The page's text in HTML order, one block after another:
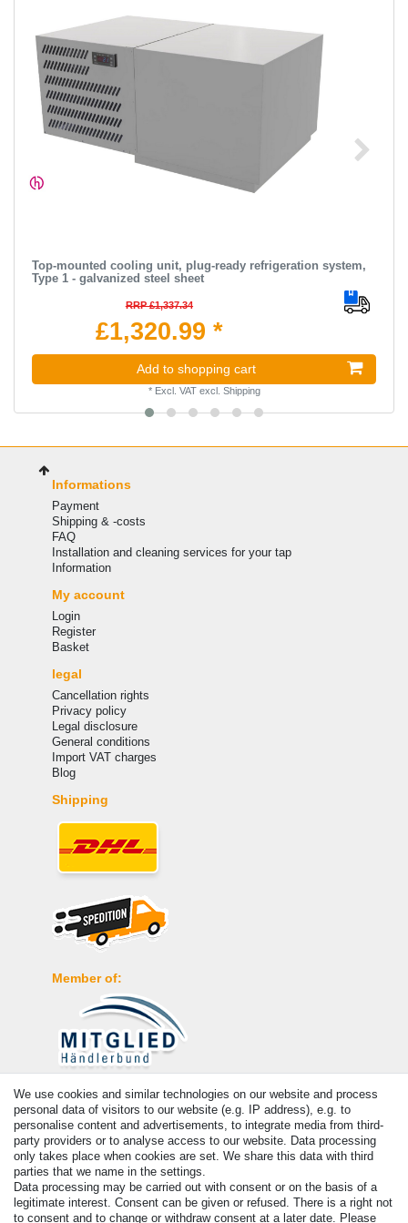
Top-mounted cooling unit, plug-ready refrigeration system,
Type 1 - galvanized steel sheet
RRP £1,337.34
£1,320.99 *
Add to shopping cart
* Excl. VATexcl. Shipping
Informations
Payment
Shipping & -costs
FAQ
Installation and cleaning services for your tap
Information
My account
Login
Register
Basket
legal
Cancellation rights
Privacy policy
Legal disclosure
General conditions
Import VAT charges
Blog
Shipping
Member of:
Payment
We use cookies and similar technologies on our website and process
personal data of visitors to our website (e.g. IP address), e.g. to
personalise content and advertisements, to integrate media from third-
party providers or to analyse access to our website. Data processing
only takes place when cookies are set. We share this data with third
parties that we name in the settings.
Data processing may be carried out with consent or on the basis of a
legitimate interest. Consent can be given or refused. There is a right not
to consent and to change or withdraw consent at a later date. Please